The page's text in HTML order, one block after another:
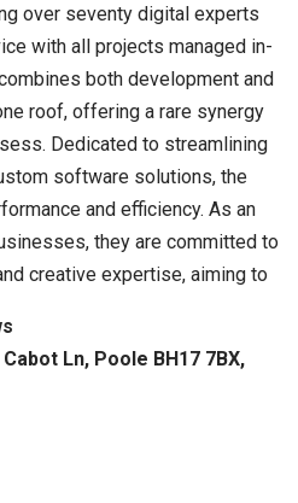
over seventy digital experts
with all projects managed in-
both development and
roof, offering a rare synergy
Dedicated to streamlining
software solutions, the
and efficiency. As an
they are committed to
creative expertise, aiming to
Ln, Poole BH17 7BX,